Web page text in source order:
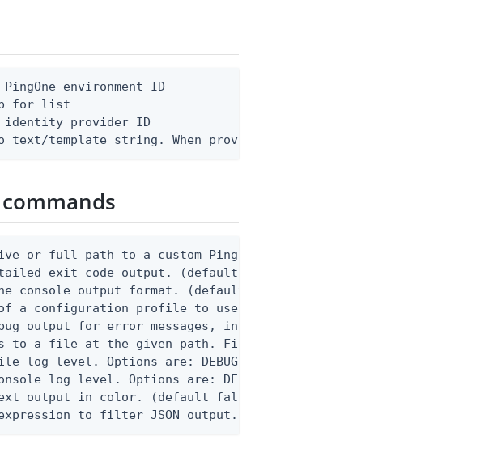
environment ID
for list
provider ID
text/template string. When provided, the command output is
or full path to a custom Ping CLI configuration file. (default
exit code output. (default false) 0 - pingcli command
console output format. (default text) Options are: json, ndjson,
a configuration profile to use.
output for error messages, including stack traces and
to a file at the given path. File logging is disabled when not
log level. Options are: DEBUG, INFO, WARN, ERROR. (default
log level. Options are: DEBUG, INFO, WARN, ERROR. (default
output in color. (default false)
to filter JSON output. Requires -O json, ndjson,